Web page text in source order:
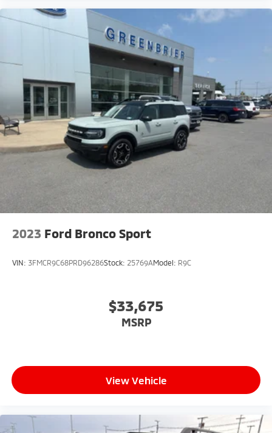
Wiring Harness; Heavy-Duty Engine Cooling; 18" Full-
Size Steel Spare Wheel; Automatic Headlamp
Levelling System; Trailer Hitch Zoom; Class IV Receiver
Hitch. 20" X 8.5" Gloss Black Painted Aluminum
Wheels. **Equipment listed is based on original
vehicle build and subject to change. Please confirm
the accuracy of the included equipment by calling the
dealer prior to purchase.**
2023 Ford Bronco Sport
VIN: 3FMCR9C68PRD96286Stock: 25769AModel: R9C
$33,675
MSRP
View Vehicle